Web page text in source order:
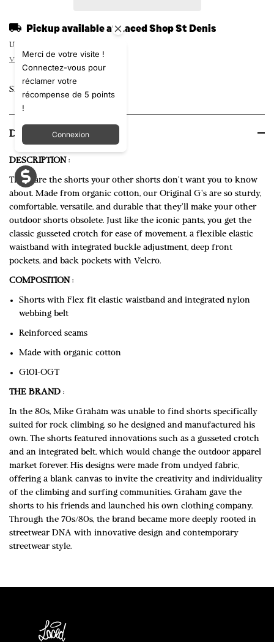
Pickup available atLaced Shop St Denis
Usually ready in 24 hours
View store information
Share
Details
DESCRIPTION :
These are the shorts your other shorts don't want you to know
about. Made from organic cotton, our Original G's are so sturdy,
comfortable, versatile, and durable that they'll make your other
outdoor shorts obsolete. Just like the iconic pants, you get the
classic gusseted crotch for ease of movement, a flexible elastic
waistband with integrated buckle adjustment, deep front
pockets, and back pockets with Velcro.
COMPOSITION :
Shorts with Flex fit elastic waistband and integrated nylon
webbing belt
Reinforced seams
Made with organic cotton
G101-OGT
THE BRAND :
In the 80s, Mike Graham was unable to find shorts specifically
suited for rock climbing, so he designed and manufactured his
own. The shorts featured innovations such as a gusseted crotch
and an integrated belt, which would change the outdoor apparel
market forever. His designs were made from undyed fabric,
offering a blank canvas to invite the creativity and individuality
of the climbing and surfing communities. Graham gave the
shorts to his friends and launched his own clothing company.
Through the 70s/80s, the brand became more deeply rooted in
streetwear DNA with innovative design and contemporary
streetwear style.
Merci de votre visite !
Connectez-vous pour
réclamer votre
récompense de 5 points
!
Connexion